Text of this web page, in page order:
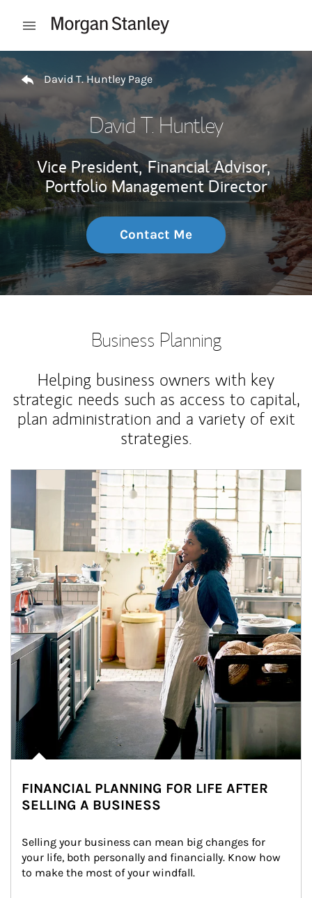
Open mobile menu
Return to Nav
David T. Huntley Page
David T. Huntley
Vice President, Financial Advisor,
Portfolio Management Director
Contact Me
Business Planning
Helping business owners with key
strategic needs such as access to capital,
plan administration and a variety of exit
strategies.
Article Image
FINANCIAL PLANNING FOR LIFE AFTER
SELLING A BUSINESS
Selling your business can mean big changes for
your life, both personally and financially. Know how
to make the most of your windfall.